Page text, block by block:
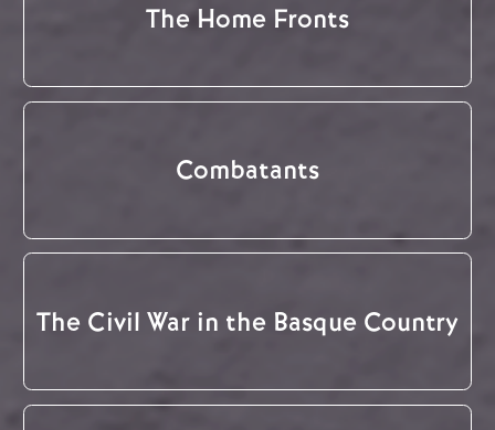
The Home Fronts
Combatants
The Civil War in the Basque Country